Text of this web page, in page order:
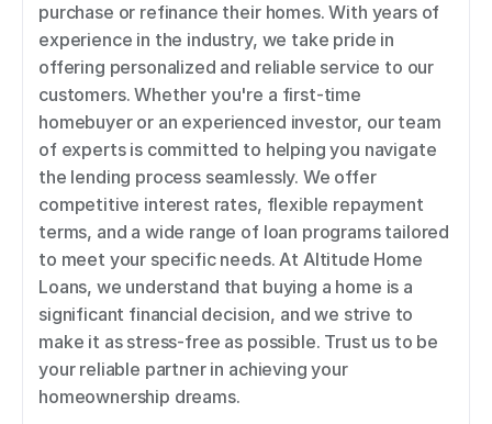
purchase or refinance their homes. With years of
experience in the industry, we take pride in
offering personalized and reliable service to our
customers. Whether you're a first-time
homebuyer or an experienced investor, our team
of experts is committed to helping you navigate
the lending process seamlessly. We offer
competitive interest rates, flexible repayment
terms, and a wide range of loan programs tailored
to meet your specific needs. At Altitude Home
Loans, we understand that buying a home is a
significant financial decision, and we strive to
make it as stress-free as possible. Trust us to be
your reliable partner in achieving your
homeownership dreams.